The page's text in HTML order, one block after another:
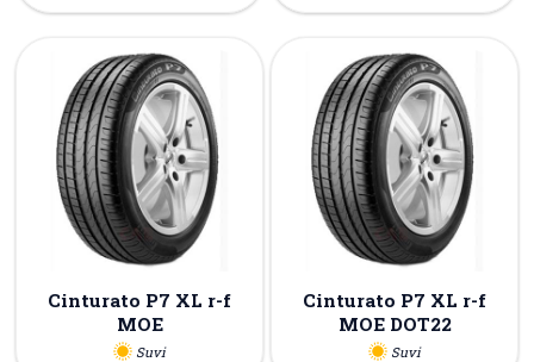
Cinturato P7 XL r-f
MOE
Suvi
Cinturato P7 XL r-f
MOE DOT22
Suvi